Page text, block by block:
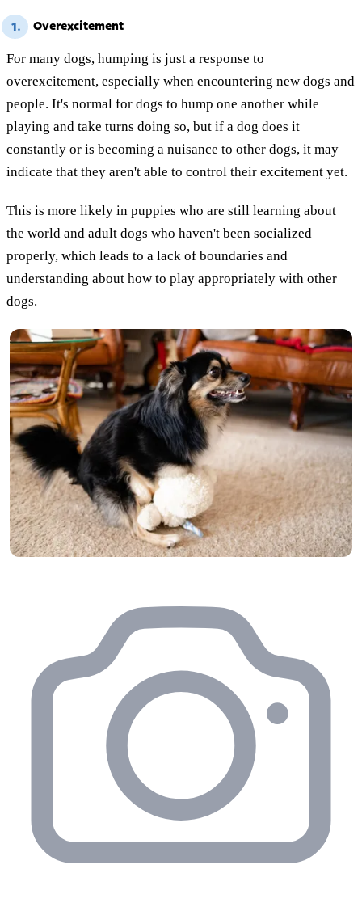
1. Overexcitement
For many dogs, humping is just a response to
overexcitement, especially when encountering new dogs and
people. It's normal for dogs to hump one another while
playing and take turns doing so, but if a dog does it
constantly or is becoming a nuisance to other dogs, it may
indicate that they aren't able to control their excitement yet.
This is more likely in puppies who are still learning about
the world and adult dogs who haven't been socialized
properly, which leads to a lack of boundaries and
understanding about how to play appropriately with other
dogs.